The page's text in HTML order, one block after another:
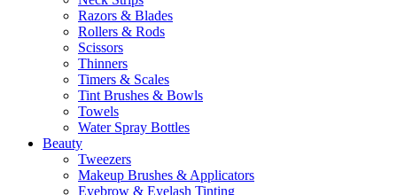
Razors & Blades
Rollers & Rods
Scissors
Thinners
Timers & Scales
Tint Brushes & Bowls
Towels
Water Spray Bottles
Beauty
Tweezers
Makeup Brushes & Applicators
Eyebrow & Eyelash Tinting